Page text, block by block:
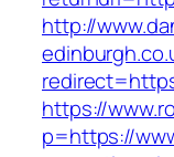
http://
https://
p=https://